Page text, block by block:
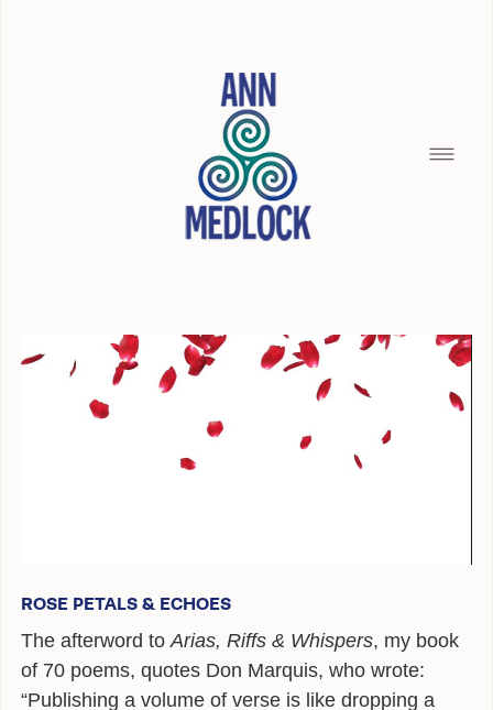
HOME
SILENCE OF THE SEAMAID
GIRAFFE MATERIALS
TALKING
INTERVIEWS
ROSE PETALS & ECHOES
The afterword toArias, Riffs & Whispers, my book
of 70 poems, quotes Don Marquis, who wrote:
“Publishing a volume of verse is like dropping a